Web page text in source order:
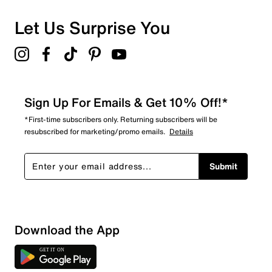
Sort by
Let Us Surprise You
Sign Up For Emails & Get 10% Off!*
*First-time subscribers only. Returning subscribers will be
resubscribed for marketing/promo emails. Details
Submit
Download the App